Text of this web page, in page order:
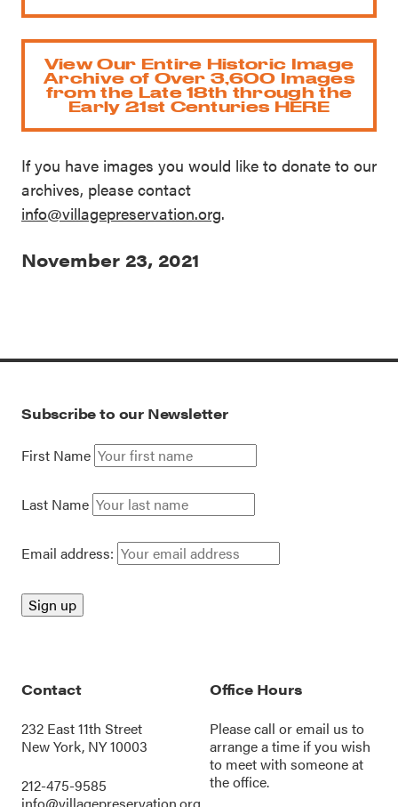
View Our Entire Historic Image
Archive of Over 3,600 Images
from the Late 18th through the
Early 21st Centuries HERE
If you have images you would like to donate to our
archives, please contact
info@villagepreservation.org.
November 23, 2021
Subscribe to our Newsletter
First Name
Last Name
Email address:
Contact
232 East 11th Street
New York, NY 10003
212-475-9585
Office Hours
Please call oremail us to
arrange a time if you wish
to meet with someone at
the office.